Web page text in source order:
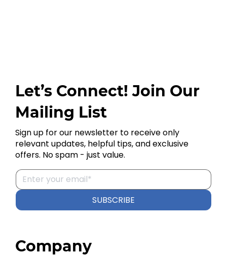
Company
SUBSCRIBE
Let’s Connect! Join Our
Mailing List
Sign up for our newsletter to receive only
relevant updates, helpful tips, and exclusive
offers. No spam - just value.